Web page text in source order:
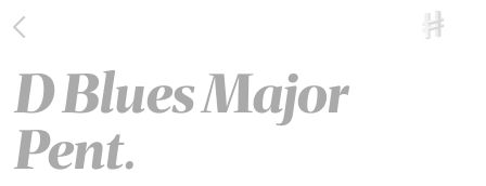
D Blues Major
Pent.